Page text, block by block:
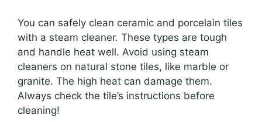
You can safely clean ceramic and porcelain tiles
with a steam cleaner. These types are tough
and handle heat well. Avoid using steam
cleaners on natural stone tiles, like marble or
granite. The high heat can damage them.
Always check the tile’s instructions before
cleaning!